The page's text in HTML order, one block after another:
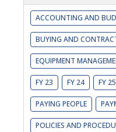
ACCOUNTING AND
BUYING AND
EQUIPMENT
FY 23 FY 24 FY 25
PAYING PEOPLE
POLICIES AND